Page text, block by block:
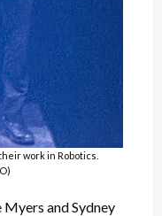
work in Robotics.
and Sydney